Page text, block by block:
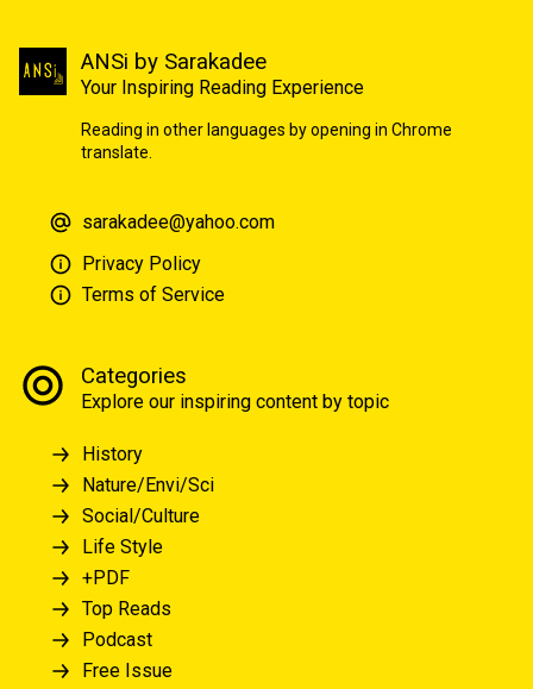
ANSi by Sarakadee
Your Inspiring Reading Experience
Reading in other languages by opening in Chrome
translate.
sarakadee@yahoo.com
Privacy Policy
Terms of Service
Categories
Explore our inspiring content by topic
History
Nature/Envi/Sci
Social/Culture
Life Style
+PDF
Top Reads
Podcast
Free Issue